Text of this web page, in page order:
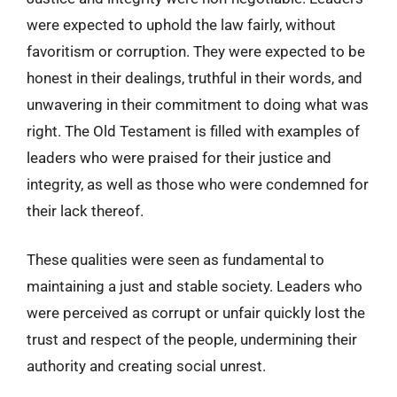
were expected to uphold the law fairly, without
favoritism or corruption. They were expected to be
honest in their dealings, truthful in their words, and
unwavering in their commitment to doing what was
right. The Old Testament is filled with examples of
leaders who were praised for their justice and
integrity, as well as those who were condemned for
their lack thereof.
These qualities were seen as fundamental to
maintaining a just and stable society. Leaders who
were perceived as corrupt or unfair quickly lost the
trust and respect of the people, undermining their
authority and creating social unrest.